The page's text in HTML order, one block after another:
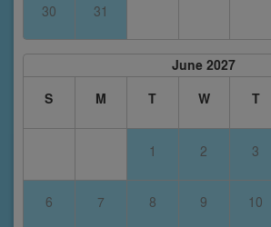
30 31
June 2027
S
M T W T
1 2 3
6 7 8 9 10